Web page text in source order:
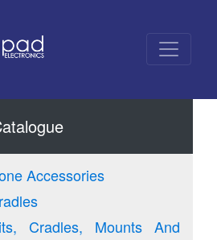
Accessories
Cradles, Mounts And